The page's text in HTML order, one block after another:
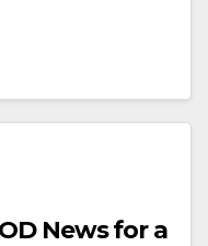
News for a